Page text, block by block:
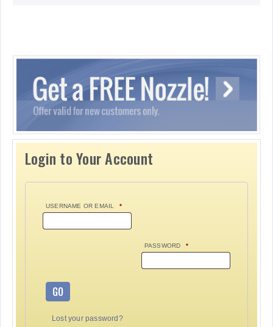
Login to Your Account
USERNAME OR EMAIL *
PASSWORD *
GO
Lost your password?